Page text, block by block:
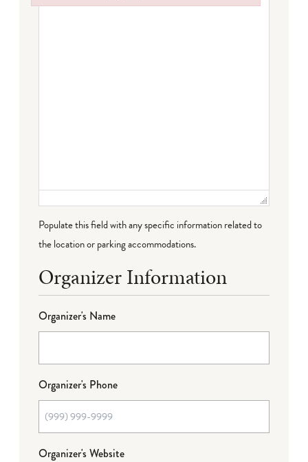
Populate this field with any specific information related to
the location or parking accommodations.
Organizer Information
Organizer's Name
Organizer's Phone
Organizer's Website
Failed to initialize plugin: wplink